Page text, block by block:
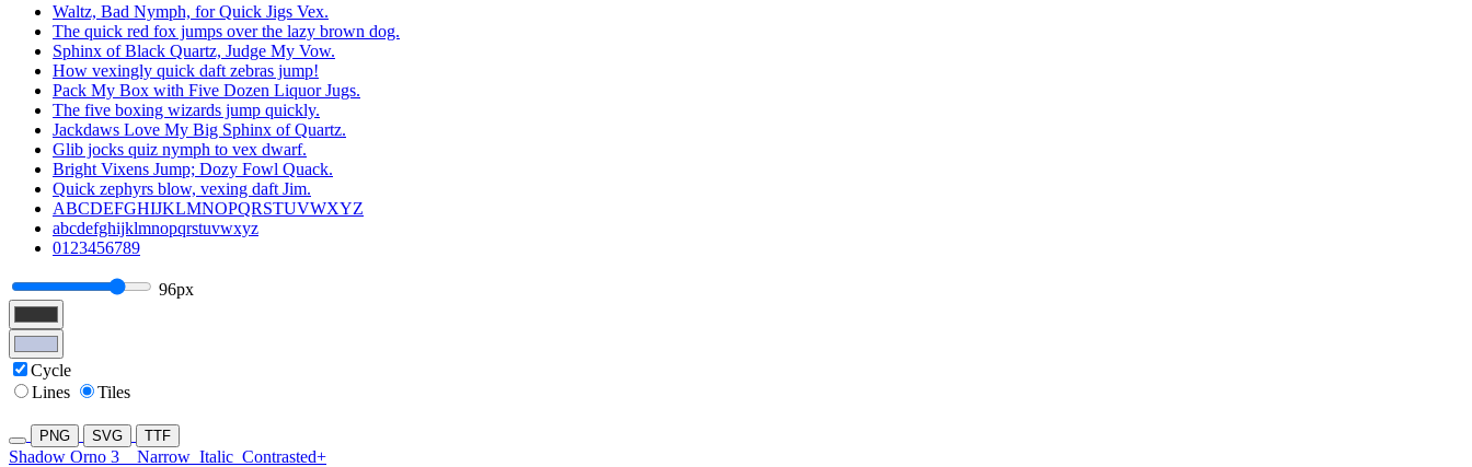
Waltz, Bad Nymph, for Quick Jigs Vex.
The quick red fox jumps over the lazy brown dog.
Sphinx of Black Quartz, Judge My Vow.
How vexingly quick daft zebras jump!
Pack My Box with Five Dozen Liquor Jugs.
The five boxing wizards jump quickly.
Jackdaws Love My Big Sphinx of Quartz.
Glib jocks quiz nymph to vex dwarf.
Bright Vixens Jump; Dozy Fowl Quack.
Quick zephyrs blow, vexing daft Jim.
ABCDEFGHIJKLMNOPQRSTUVWXYZ
abcdefghijklmnopqrstuvwxyz
0123456789
96px
Cycle
Lines
Tiles
PNG SVG TTF
Shadow Orno 3 Narrow Italic Contrasted+